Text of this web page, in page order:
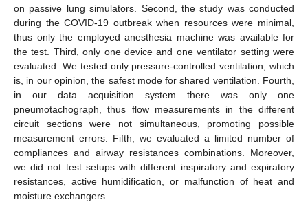
on passive lung simulators. Second, the study was conducted
during the COVID-19 outbreak when resources were minimal,
thus only the employed anesthesia machine was available for
the test. Third, only one device and one ventilator setting were
evaluated. We tested only pressure-controlled ventilation, which
is, in our opinion, the safest mode for shared ventilation. Fourth,
in our data acquisition system there was only one
pneumotachograph, thus flow measurements in the different
circuit sections were not simultaneous, promoting possible
measurement errors. Fifth, we evaluated a limited number of
compliances and airway resistances combinations. Moreover,
we did not test setups with different inspiratory and expiratory
resistances, active humidification, or malfunction of heat and
moisture exchangers.